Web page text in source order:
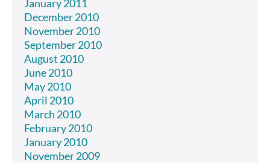
January 2011
December 2010
November 2010
September 2010
August 2010
June 2010
May 2010
April 2010
March 2010
February 2010
January 2010
November 2009